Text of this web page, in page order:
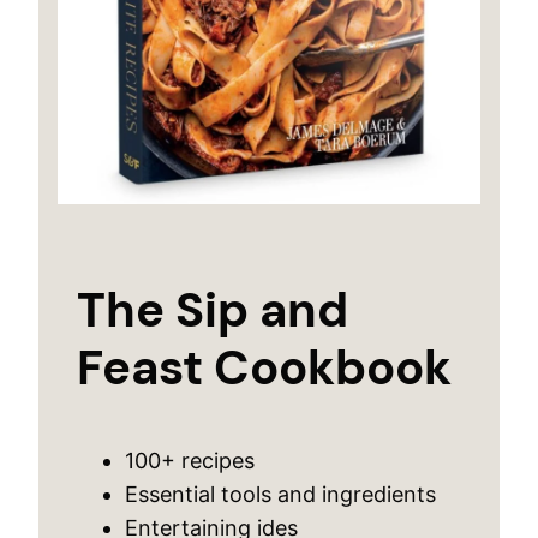
The Sip and
Feast Cookbook
100+ recipes
Essential tools and ingredients
Entertaining ides